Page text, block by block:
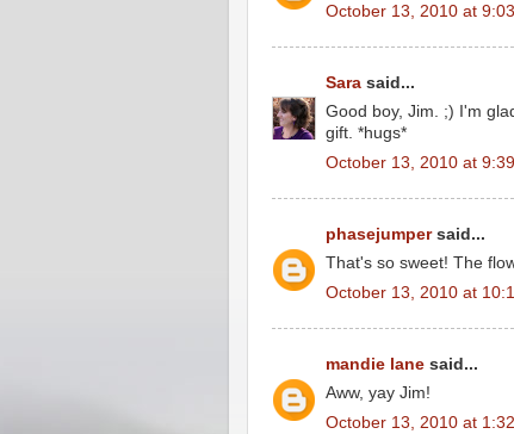
October 13, 2010 at
Sara said...
Good boy, Jim. ;) I'm
gift. *hugs*
October 13, 2010 at
phasejumpersaid...
That's so sweet! The
October 13, 2010 at
mandie lane said...
Aww, yay Jim!
October 13, 2010 at